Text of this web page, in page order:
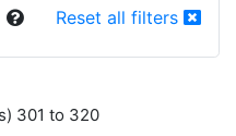
Reset all filters
301 to 320